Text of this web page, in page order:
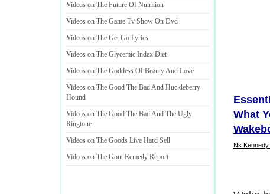
Videos on The Future Of Nutrition
Videos on The Game Tv Show On Dvd
Videos on The Get Go Lyrics
Videos on The Glycemic Index Diet
Videos on The Goddess Of Beauty And Love
Videos on The Good The Bad And Huckleberry
Hound
Videos on The Good The Bad And The Ugly
Ringtone
Videos on The Goods Live Hard Sell
Videos on The Gout Remedy Report
What
Ns Kennedy